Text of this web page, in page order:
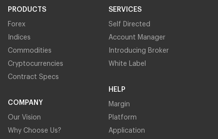
PRODUCTS
Forex
Indices
Commodities
Cryptocurrencies
Contract Specs
COMPANY
Our Vision
Why Choose Us?
SERVICES
Self Directed
Account Manager
Introducing Broker
White Label
HELP
Margin
Platform
Application